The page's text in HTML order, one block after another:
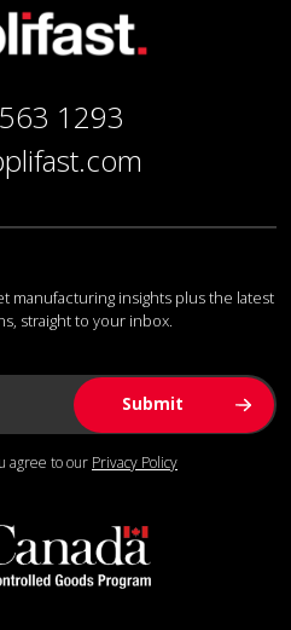
1293
manufacturing insights plus the latest
straight to your inbox.
agree to our Privacy Policy